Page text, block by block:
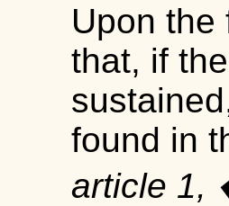
Upon the
that, if
found in
article 1,